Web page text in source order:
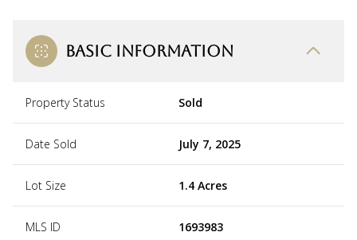
BASIC INFORMATION
Property Status Sold
Date Sold July 7, 2025
Lot Size 1.4 Acres
MLS ID 1693983